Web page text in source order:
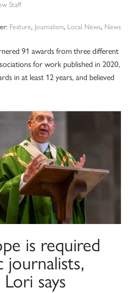
Staff
Feature, Journalism, Local News, News
91 awards from three different
for work published in 2020,
in at least 12 years, and believed
is required
says